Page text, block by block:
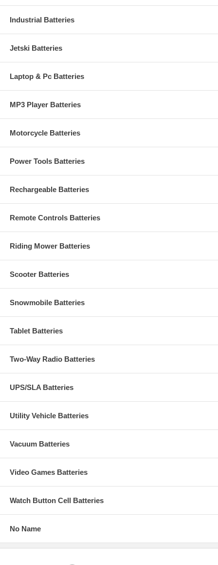
Industrial Batteries
Jetski Batteries
Laptop & Pc Batteries
MP3 Player Batteries
Motorcycle Batteries
Power Tools Batteries
Rechargeable Batteries
Remote Controls Batteries
Riding Mower Batteries
Scooter Batteries
Snowmobile Batteries
Tablet Batteries
Two-Way Radio Batteries
UPS/SLA Batteries
Utility Vehicle Batteries
Vacuum Batteries
Video Games Batteries
Watch Button Cell Batteries
No Name